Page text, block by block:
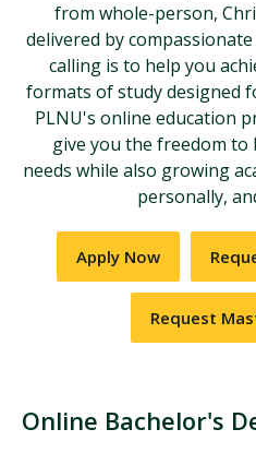
from whole-person,
delivered by
calling is to help you
formats of study designed
PLNU's online education
give you the freedom to
needs while also growing
personally,
Apply Now
Request
Online Bachelor's